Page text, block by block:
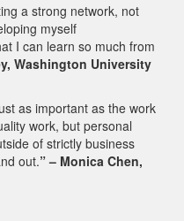
a strong network, not
myself
I can learn so much from
Washington University
as important as the work
work, but personal
of strictly business
out.” – Monica Chen,